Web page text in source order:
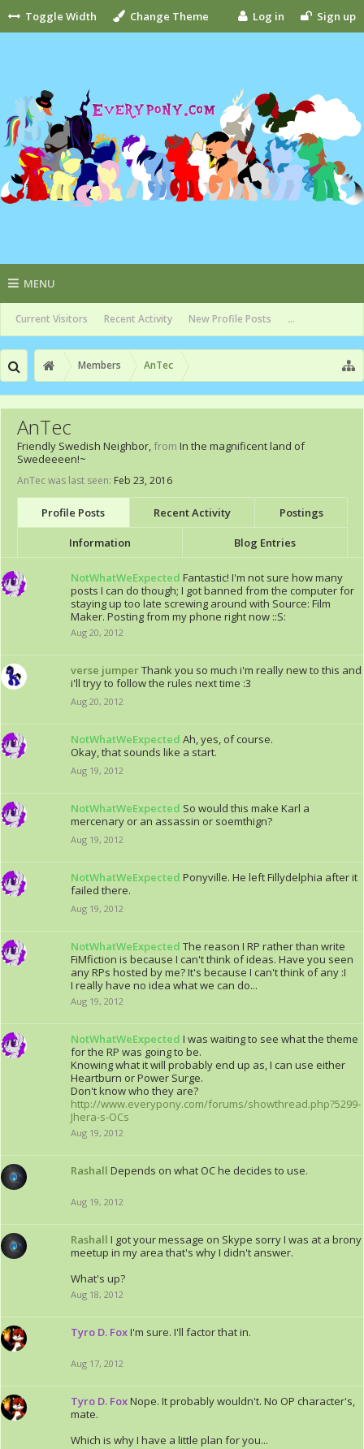
Toggle Width Change Theme Log in Sign up
MENU
Current Visitors Recent Activity New Profile Posts ...
Members AnTec
AnTec
Friendly Swedish Neighbor, from In the magnificent land of
Swedeeeen!~
AnTec was last seen: Feb 23, 2016
Profile Posts Recent Activity Postings
Information Blog Entries
NotWhatWeExpected Fantastic! I'm not sure how many
posts I can do though; I got banned from the computer for
staying up too late screwing around with Source: Film
Maker. Posting from my phone right now ::S:
Aug 20, 2012
verse jumperThank you so much i'm really new to this and
i'll tryy to follow the rules next time :3
Aug 20, 2012
NotWhatWeExpected Ah, yes, of course.
Okay, that sounds like a start.
Aug 19, 2012
NotWhatWeExpected So would this make Karl a
mercenary or an assassin or soemthign?
Aug 19, 2012
NotWhatWeExpected Ponyville. He left Fillydelphia after it
failed there.
Aug 19, 2012
NotWhatWeExpected The reason I RP rather than write
FiMfiction is because I can't think of ideas. Have you seen
any RPs hosted by me? It's because I can't think of any :I
I really have no idea what we can do...
Aug 19, 2012
NotWhatWeExpected I was waiting to see what the theme
for the RP was going to be.
Knowing what it will probably end up as, I can use either
Heartburn or Power Surge.
Don't know who they are?
http://www.everypony.com/forums/showthread.php?5299-
Jhera-s-OCs
Aug 19, 2012
Rashall Depends on what OC he decides to use.
Aug 19, 2012
Rashall I got your message on Skype sorry I was at a brony
meetup in my area that's why I didn't answer.
What's up?
Aug 18, 2012
Tyro D. FoxI'm sure. I'll factor that in.
Aug 17, 2012
Tyro D. FoxNope. It probably wouldn't. No OP character's,
mate.
Which is why I have a little plan for you...